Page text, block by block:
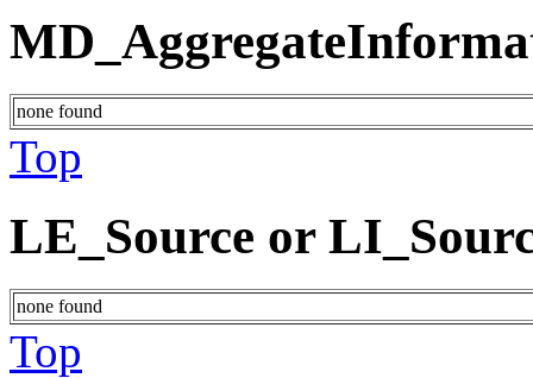
none found
Top
LE_Source or
none found
Top